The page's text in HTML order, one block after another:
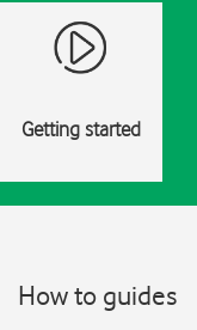
Getting started
How to guides